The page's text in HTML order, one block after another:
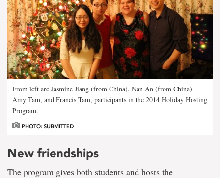
From left are Jasmine Jiang (from China), Nan An (from China),
Amy Tam, and Francis Tam, participants in the 2014 Holiday Hosting
Program.
PHOTO: SUBMITTED
New friendships
The program gives both students and hosts the